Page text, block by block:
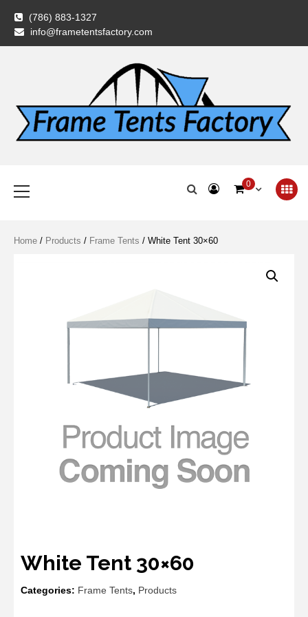
content
(786) 883-1327
info@frametentsfactory.com
Frame Tents
Menu
0
Home / Products / Frame Tents / White Tent 30×60
White Tent 30×60
Categories: Frame Tents, Products